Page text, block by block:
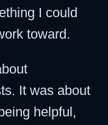
I could
toward.
It was about
helpful,